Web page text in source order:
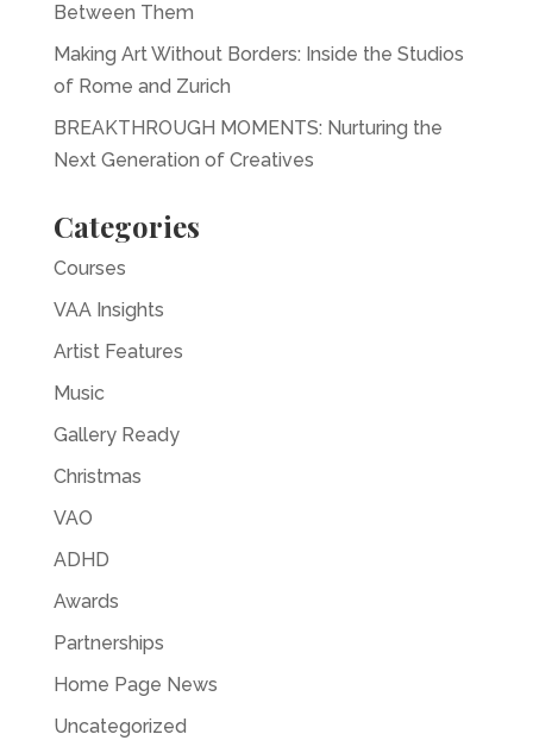
Between Them
Making Art Without Borders: Inside the Studios
of Rome and Zurich
BREAKTHROUGH MOMENTS: Nurturing the
Next Generation of Creatives
Categories
Courses
VAA Insights
Artist Features
Music
Gallery Ready
Christmas
VAO
ADHD
Awards
Partnerships
Home Page News
Uncategorized